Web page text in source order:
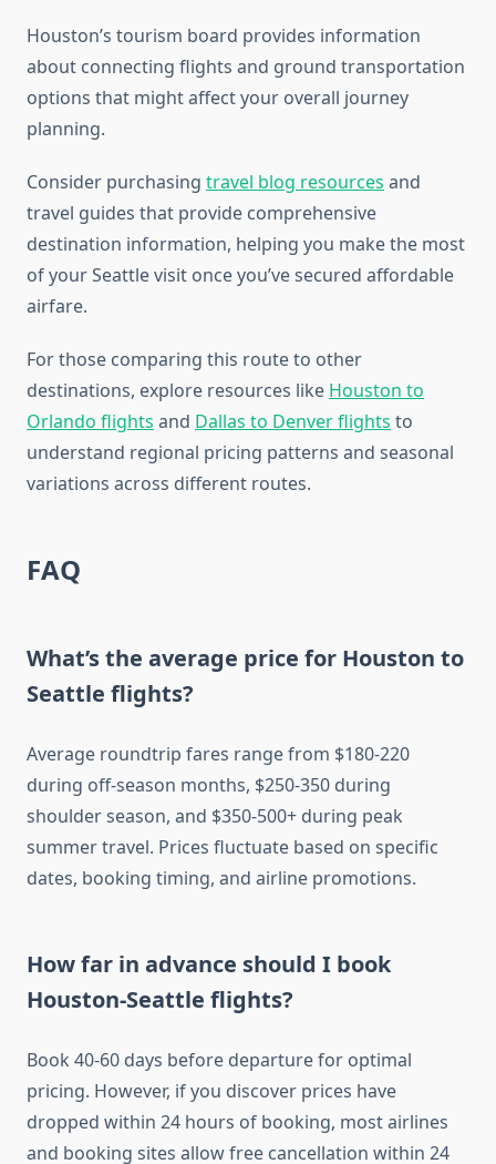
Houston’s tourism board provides information
about connecting flights and ground transportation
options that might affect your overall journey
planning.
Consider purchasing travel blog resources and
travel guides that provide comprehensive
destination information, helping you make the most
of your Seattle visit once you’ve secured affordable
airfare.
For those comparing this route to other
destinations, explore resources like Houston to
Orlando flights and Dallas to Denver flights to
understand regional pricing patterns and seasonal
variations across different routes.
FAQ
What’s the average price for Houston to
Seattle flights?
Average roundtrip fares range from $180-220
during off-season months, $250-350 during
shoulder season, and $350-500+ during peak
summer travel. Prices fluctuate based on specific
dates, booking timing, and airline promotions.
How far in advance should I book
Houston-Seattle flights?
Book 40-60 days before departure for optimal
pricing. However, if you discover prices have
dropped within 24 hours of booking, most airlines
and booking sites allow free cancellation within 24